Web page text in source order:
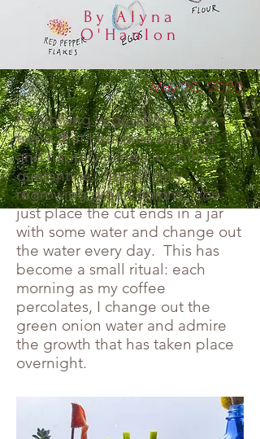
By Alyna
O'Hanlon
May 20, 2020
Regrowing vegetablesis one
trend that I became aware of
and happily joined in on this
quarantine. Specifically
regrowing green onions. You
just place the cut ends in a jar
with some water and change out
the water every day. This has
become a small ritual: each
morning as my coffee
percolates, I change out the
green onion water and admire
the growth that has taken place
overnight.